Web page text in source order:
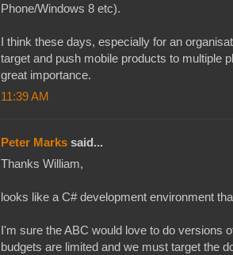
Phone/Windows 8 etc).
I think these days, especially for an
target and push mobile products to multiple
great importance.
11:39 AM
Peter Marks said...
Thanks William,
looks like a C# development environment
I'm sure the ABC would love to do versions
budgets are limited and we must target the